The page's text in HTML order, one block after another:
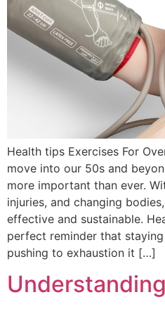
Health tips Exercises For
move into our 50s and
more important than ever.
injuries, and changing
effective and sustainable.
perfect reminder that staying
pushing to exhaustion it […]